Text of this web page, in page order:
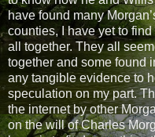
have found many
counties, I have yet to
all together. They all
together and some found
any tangible evidence to
speculation on my part.
the internet by other
on the will of Charles